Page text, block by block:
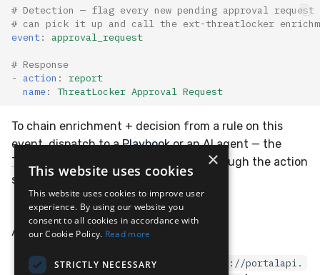
# Detection — flag every new pending approval request
# can pick it up and call the ext-threatlocker
event: approval_request
# Response
-
action :
report
name: ThreatLocker Approval Request
To chain enrichment + decision from a rule on this
event, dispatch to aPlaybookor an AI agent — the
ThreatLocker extension
page walks through the action
surface.
API Docs
ThreatLocker Portal Swagger:
https://portalapi.
×
This website uses cookies
This website uses cookies to improve user
experience. By using our website you
consent to all cookies in accordance with
our Cookie Policy. Read more
STRICTLY NECESSARY